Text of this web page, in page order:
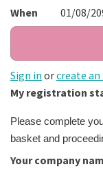
When 01/08/
Sign in orcreate
My registration
Please complete
basket and
Your company